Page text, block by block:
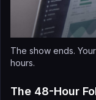
The show ends.
hours.
The 48-Hour